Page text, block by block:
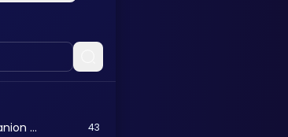
Companion Quest 43